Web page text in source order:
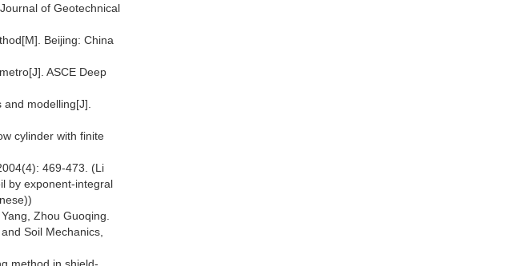
of Geotechnical
Beijing: China
ASCE Deep
modelling[J].
cylinder with finite
469-473. (Li
by exponent-integral
Zhou Guoqing.
Soil Mechanics,